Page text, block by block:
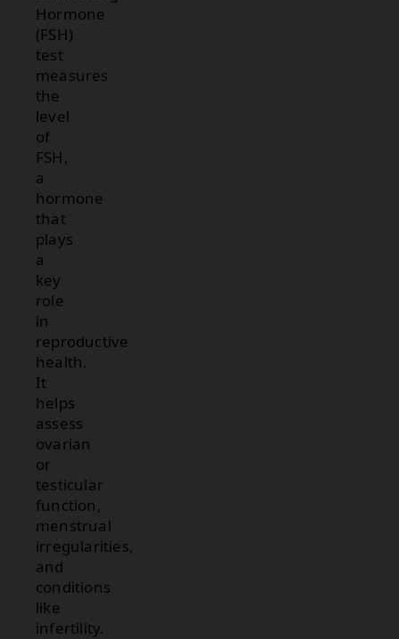
Hormone
(FSH)
test
measures
the
level
of
FSH,
a
hormone
that
plays
a
key
role
in
reproductive
health.
It
helps
assess
ovarian
or
testicular
function,
menstrual
irregularities,
and
conditions
like
infertility.